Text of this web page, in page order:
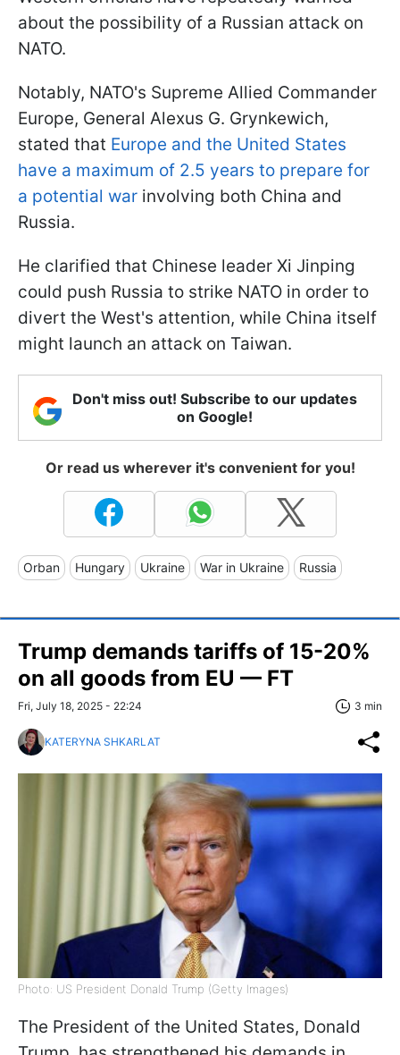
about the possibility of a Russian attack on
NATO.
Notably, NATO's Supreme Allied Commander
Europe, General Alexus G. Grynkewich,
stated that Europe and the United States
have a maximum of 2.5 years to prepare for
a potential war involving both China and
Russia.
He clarified that Chinese leader Xi Jinping
could push Russia to strike NATO in order to
divert the West's attention, while China itself
might launch an attack on Taiwan.
Don't miss out! Subscribe to our updates
on Google!
Or read us wherever it's convenient for you!
Orban Hungary Ukraine War in Ukraine Russia
Trump demands tariffs of 15-20%
on all goods from EU — FT
Fri, July 18, 2025 - 22:24 3 min
KATERYNA SHKARLAT
Photo: US President Donald Trump (Getty Images)
The President of the United States, Donald